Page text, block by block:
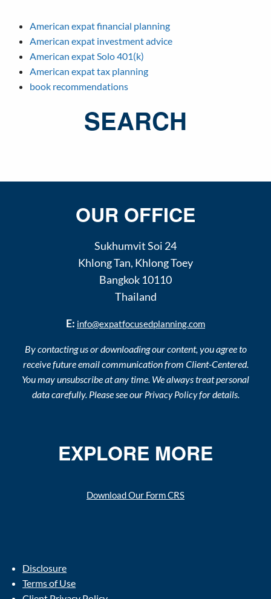
American expat financial planning
American expat investment advice
American expat Solo 401(k)
American expat tax planning
book recommendations
SEARCH
OUR OFFICE
Sukhumvit Soi 24
Khlong Tan, Khlong Toey
Bangkok 10110
Thailand
E: info@expatfocusedplanning.com
By contacting us or downloading our content, you agree to
receive future email communication from Client-Centered.
You may unsubscribe at any time. We always treat personal
data carefully. Please see our Privacy Policyfor details.
EXPLORE MORE
Download Our Form CRS
Disclosure
Terms of Use